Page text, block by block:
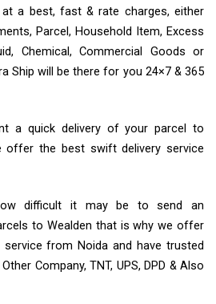
a best, fast & rate charges, either
Parcel, Household Item, Excess
Chemical, Commercial Goods or
Ship will be there for you 24×7 & 365
a quick delivery of your parcel to
offer the best swift delivery service
difficult it may be to send an
to Wealden that is why we offer
service from Noida and have trusted
Company, TNT, UPS, DPD & Also